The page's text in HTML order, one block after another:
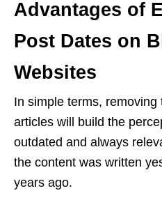
Advantages of
Post Dates on
Websites
In simple terms,
articles will build the
outdated and always
the content was written
years ago.